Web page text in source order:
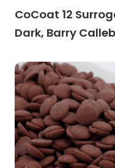
CoCoat 12
Dark, Barry